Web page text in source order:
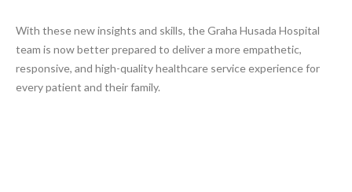
With these new insights and skills, the Graha Husada Hospital
team is now better prepared to deliver a more empathetic,
responsive, and high-quality healthcare service experience for
every patient and their family.